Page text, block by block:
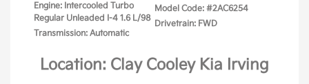
Engine: Intercooled Turbo
Regular Unleaded I-4 1.6 L/98
Transmission: Automatic
Model Code: #2AC6254
Drivetrain: FWD
Location: Clay Cooley Kia Irving